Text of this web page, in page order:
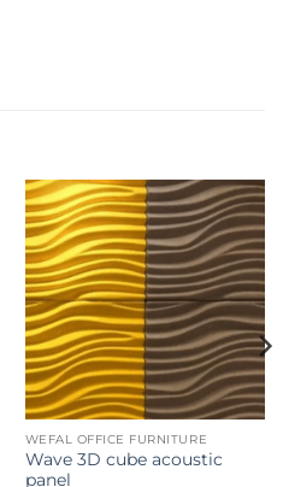
WEFAL OFFICE FURNITURE
Wave 3D cube acoustic
panel